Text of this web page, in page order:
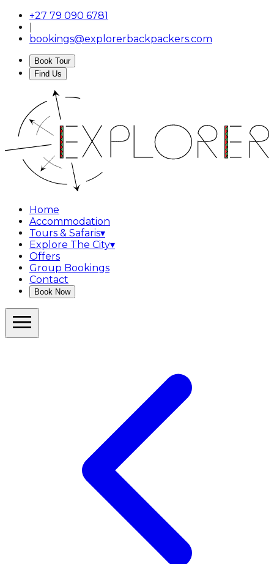
+27 79 090 6781
bookings@explorerbackpackers.com
Book Tour
Find Us
Home
Accommodation
Tours & Safaris▾
Explore The City▾
Offers
Group Bookings
Contact
Book Now